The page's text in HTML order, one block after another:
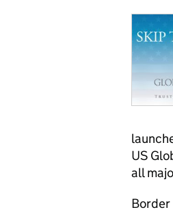
US
all
Border